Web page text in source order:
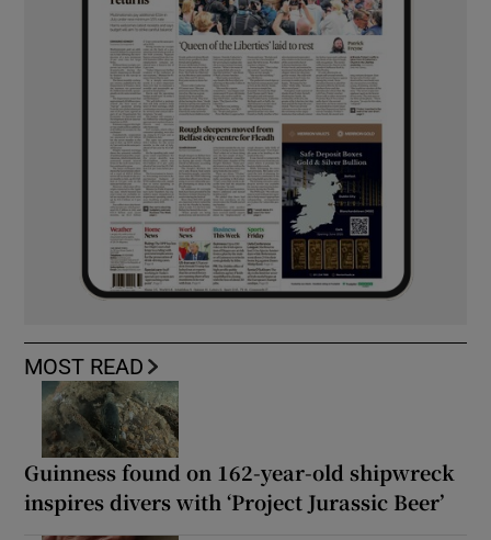
MOST READ
Guinness found on 162-year-old shipwreck
inspires divers with ‘Project Jurassic Beer’